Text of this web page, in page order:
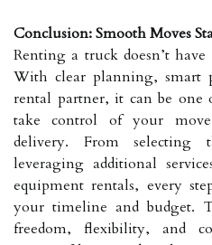
Conclusion: Smooth Moves
Renting a truck doesn’t
With clear planning, smart
rental partner, it can be one
take control of your
delivery. From
leveraging additional
equipment rentals, every
your timeline and budget.
freedom, flexibility, and